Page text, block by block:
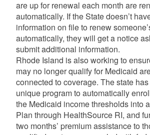
are up for renewal each month are
automatically. If the State doesn’t
information on file to renew
automatically, they will get a notice
submit additional information.
Rhode Island is also working to
may no longer qualify for Medicaid
connected to coverage. The state
unique program to automatically
the Medicaid income thresholds into
Plan through HealthSource RI, and
two months’ premium assistance to